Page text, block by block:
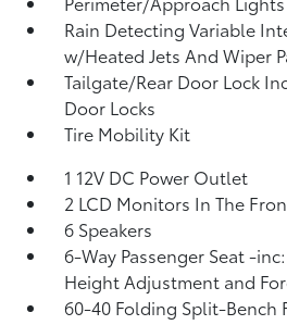
Rain Detecting Variable
w/Heated Jets And Wiper
Tailgate/Rear Door Lock
Door Locks
Tire Mobility Kit
1 12V DC Power Outlet
2 LCD Monitors In The
6 Speakers
6-Way Passenger Seat -
Height Adjustment and
60-40 Folding Split-Bench